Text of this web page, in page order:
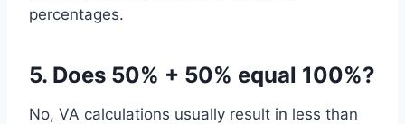
percentages.
5. Does 50% + 50% equal 100%?
No, VA calculations usually result in less than